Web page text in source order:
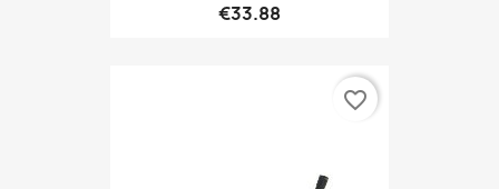
€33.88
favorite_border